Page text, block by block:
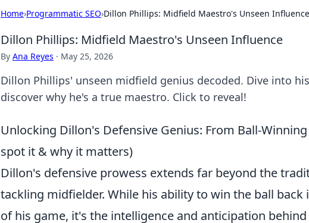
Home›Programmatic SEO›Dillon Phillips: Midfield Maestro's Unseen Influence
Dillon Phillips: Midfield Maestro's Unseen Influence
By Ana Reyes · May 25, 2026
Dillon Phillips' unseen midfield genius decoded. Dive into
discover why he's a true maestro. Click to reveal!
Unlocking Dillon's Defensive Genius: From Ball-
spot it & why it matters)
Dillon's defensive prowess extends far beyond the
tackling midfielder. While his ability to win the ball back
of his game, it's the intelligence and anticipation